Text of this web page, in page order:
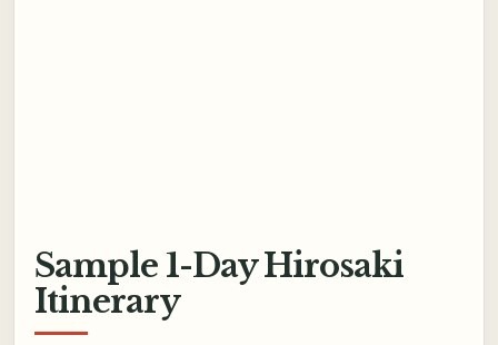
Sample 1-Day Hirosaki
Itinerary